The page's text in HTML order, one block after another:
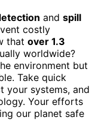
and spill
costly
that over 1.3
worldwide?
environment but
Take quick
your systems, and
Your efforts
our planet safe